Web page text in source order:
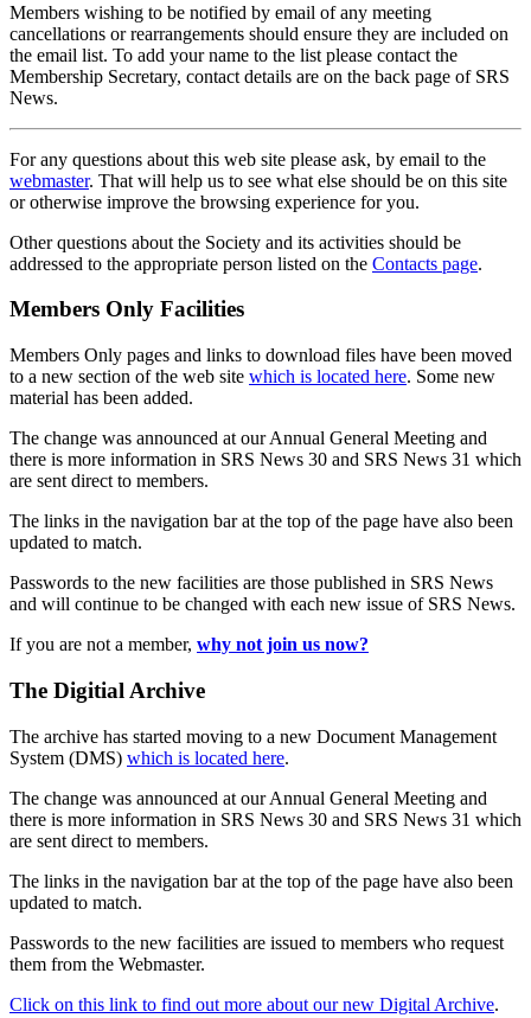
Members wishing to be notified by email of any meeting
cancellations or rearrangements should ensure they are included on
the email list. To add your name to the list please contact the
Membership Secretary, contact details are on the back page of SRS
News.
For any questions about this web site please ask, by email to the
webmaster. That will help us to see what else should be on this site
or otherwise improve the browsing experience for you.
Other questions about the Society and its activities should be
addressed to the appropriate person listed on the Contacts page.
Members Only Facilities
Members Only pages and links to download files have been moved
to a new section of the web site which is located here. Some new
material has been added.
The change was announced at our Annual General Meeting and
there is more information in SRS News 30 and SRS News 31 which
are sent direct to members.
The links in the navigation bar at the top of the page have also been
updated to match.
Passwords to the new facilities are those published in SRS News
and will continue to be changed with each new issue of SRS News.
If you are not a member, why not join us now?
The Digitial Archive
The archive has started moving to a new Document Management
System (DMS) which is located here.
The change was announced at our Annual General Meeting and
there is more information in SRS News 30 and SRS News 31 which
are sent direct to members.
The links in the navigation bar at the top of the page have also been
updated to match.
Passwords to the new facilities are issued to members who request
them from the Webmaster.
Click on this link to find out more about our new Digital Archive.